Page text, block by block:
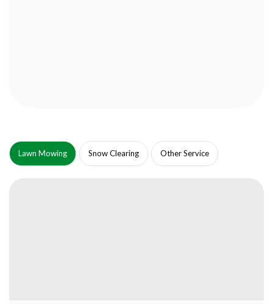
Lawn Mowing Snow Clearing Other Service